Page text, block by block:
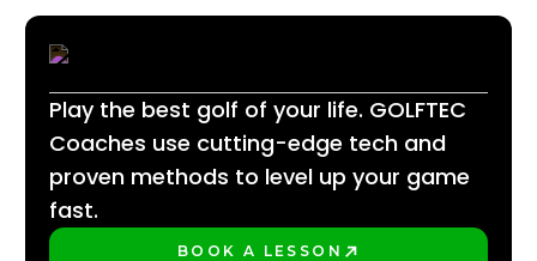
Play the best golf of your life. GOLFTEC
Coaches use cutting-edge tech and
proven methods to level up your game
fast.
BOOK A LESSON